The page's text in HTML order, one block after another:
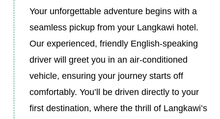
Your unforgettable adventure begins with a
seamless pickup from your Langkawi hotel.
Our experienced, friendly English-speaking
driver will greet you in an air-conditioned
vehicle, ensuring your journey starts off
comfortably. You’ll be driven directly to your
first destination, where the thrill of Langkawi’s